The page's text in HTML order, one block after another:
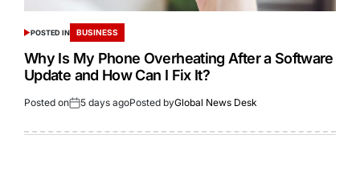
POSTED IN BUSINESS
Why Is My Phone Overheating After a Software
Update and How Can I Fix It?
Posted on 5 days agoPosted byGlobal News Desk